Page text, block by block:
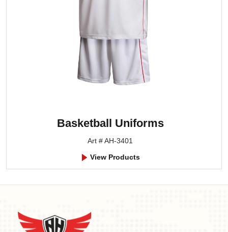
Basketball Uniforms
Art # AH-3401
View Products